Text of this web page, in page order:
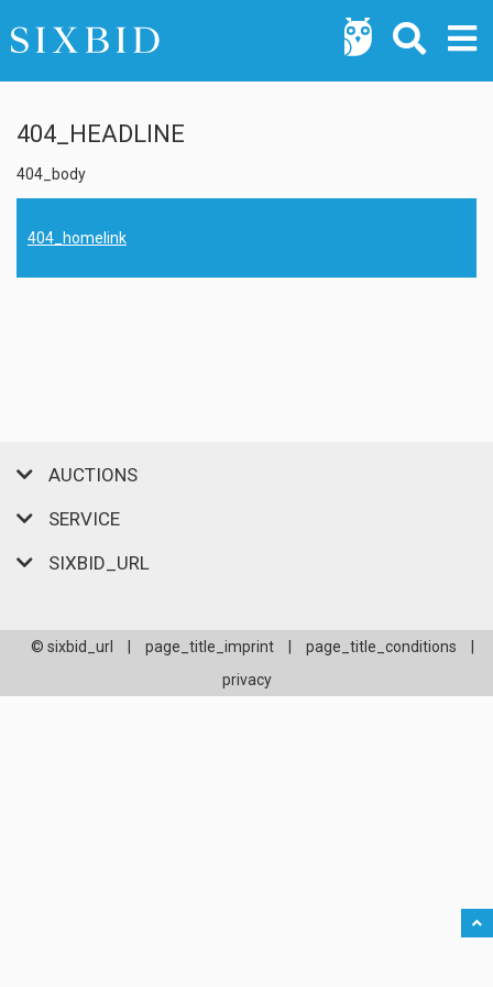
404_HEADLINE
404_body
404_homelink
AUCTIONS
SERVICE
SIXBID_URL
© sixbid_url page_title_imprint page_title_conditions
privacy